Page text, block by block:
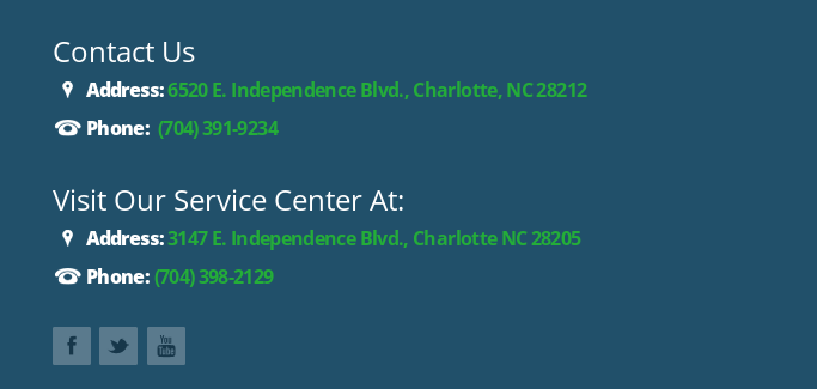
Contact Us
Address:6520 E. Independence Blvd., Charlotte, NC 28212
Phone: (704) 391-9234
Visit Our Service Center At:
Address:3147 E. Independence Blvd., Charlotte NC 28205
Phone:(704) 398-2129